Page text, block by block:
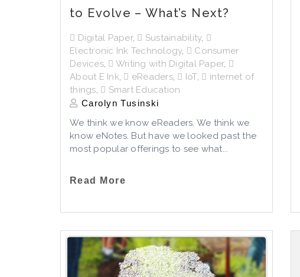
to Evolve – What’s Next?
Digital Paper, Sustainability,
Electronic Ink Technology,
Consumer
Devices, Writing with Digital Paper,
About E Ink, eReaders, IoT,
internet of
things, Smart Education
Carolyn Tusinski
We think we know eReaders. We think we
know eNotes. But have we looked past the
most popular offerings to see what...
Read More